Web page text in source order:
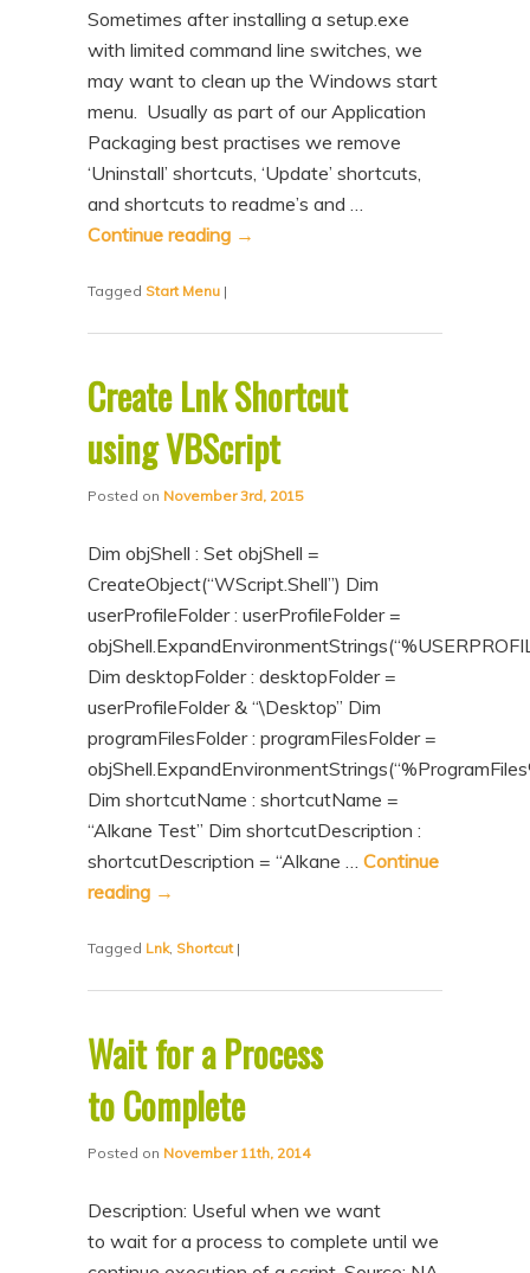
Sometimes after installing a setup.exe
with limited command line switches, we
may want to clean up the Windows start
menu. Usually as part of our Application
Packaging best practises we remove
‘Uninstall’ shortcuts, ‘Update’ shortcuts,
and shortcuts to readme’s and …
Continue reading →
Tagged Start Menu |
Create Lnk Shortcut
using VBScript
Posted on November 3rd, 2015
Dim objShell : Set objShell =
CreateObject(“WScript.Shell”) Dim
userProfileFolder : userProfileFolder =
Dim desktopFolder : desktopFolder =
userProfileFolder & “\Desktop” Dim
programFilesFolder : programFilesFolder =
Dim shortcutName : shortcutName =
“Alkane Test” Dim shortcutDescription :
shortcutDescription = “Alkane …Continue
reading →
Tagged Lnk, Shortcut |
Wait for a Process
to Complete
Posted on November 11th, 2014
Description: Useful when we want
to wait for a process to complete until we